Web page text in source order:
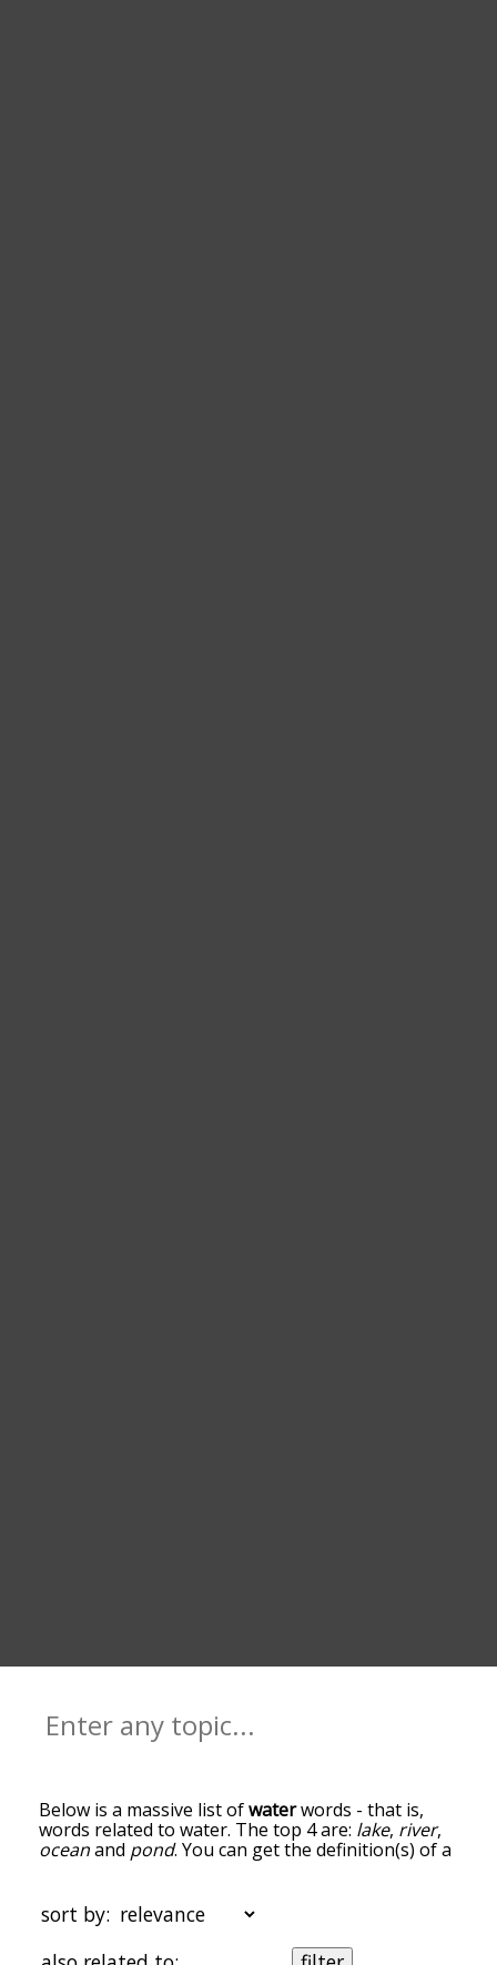
Below is a massive list ofwaterwords - that is,
words related to water. The top 4 are: lake, river,
oceanand pond. You can get the definition(s) of a
list are the ones most associated with water, and
as you go down the relatedness becomes more
slight. By default, the words are sorted by
sort by: